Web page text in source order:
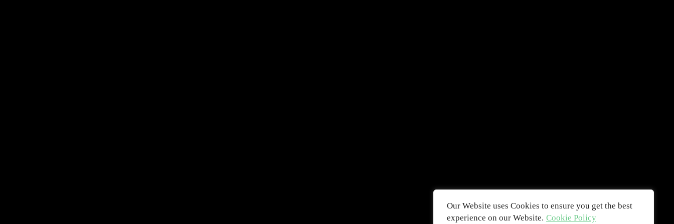
Our Website uses Cookies to ensure you get the best
experience on our Website. Cookie Policy